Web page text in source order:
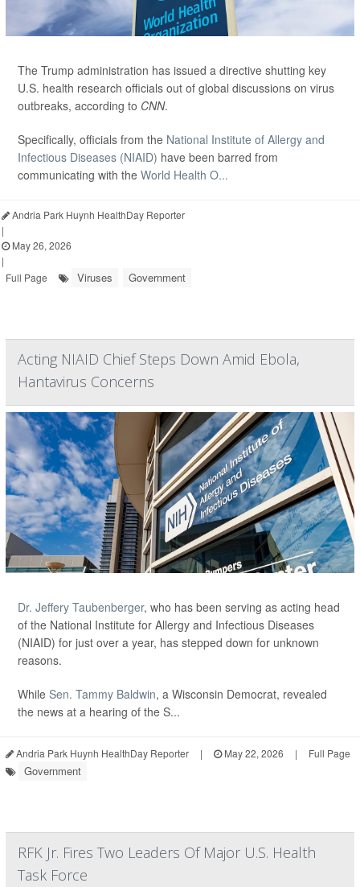
The Trump administration has issued a directive shutting key
U.S. health research officials out of global discussions on virus
outbreaks, according to CNN.
Specifically, officials from the National Institute of Allergy and
Infectious Diseases (NIAID) have been barred from
communicating with the World Health O...
Andria Park Huynh HealthDay Reporter
|
May 26, 2026
|
Full Page
Viruses Government
Acting NIAID Chief Steps Down Amid Ebola,
Hantavirus Concerns
Dr. Jeffery Taubenberger, who has been serving as acting head
of the National Institute for Allergy and Infectious Diseases
(NIAID) for just over a year, has stepped down for unknown
reasons.
While Sen. Tammy Baldwin, a Wisconsin Democrat, revealed
the news at a hearing of the S...
Andria Park Huynh HealthDay Reporter | May 22, 2026 | Full Page
Government
RFK Jr. Fires Two Leaders Of Major U.S. Health
Task Force